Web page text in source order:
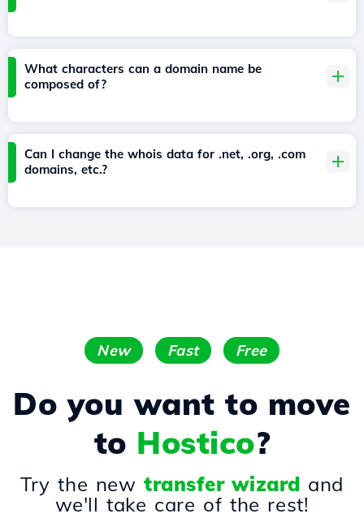
What characters can a domain name be
composed of?
Can I change the whois data for .net, .org, .com
domains, etc.?
New Fast Free
Do you want to move
to Hostico?
Try the newtransfer wizard and
we'll take care of the rest!